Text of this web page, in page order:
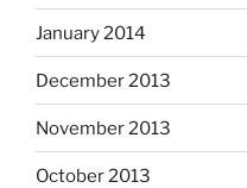
January 2014
December 2013
November 2013
October 2013